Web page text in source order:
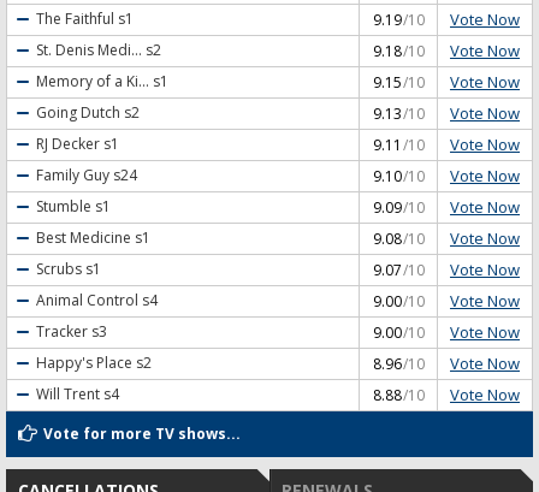
The Faithful s1 9.19/10 Vote Now
St. Denis Medi... s2 9.18/10 Vote Now
Memory of a Ki... s1 9.15/10 Vote Now
Going Dutch s2 9.13/10 Vote Now
RJ Decker s1 9.11 /10 Vote Now
Family Guy s24 9.10/10 Vote Now
Stumble s1 9.09/10 Vote Now
Best Medicine s1 9.08/10 Vote Now
Scrubs s1 9.07/10 Vote Now
Animal Control s4 9.00/10 Vote Now
Tracker s3 9.00/10 Vote Now
Happy's Place s2 8.96/10 Vote Now
Will Trent s4 8.88/10 Vote Now
Vote for more TV shows...